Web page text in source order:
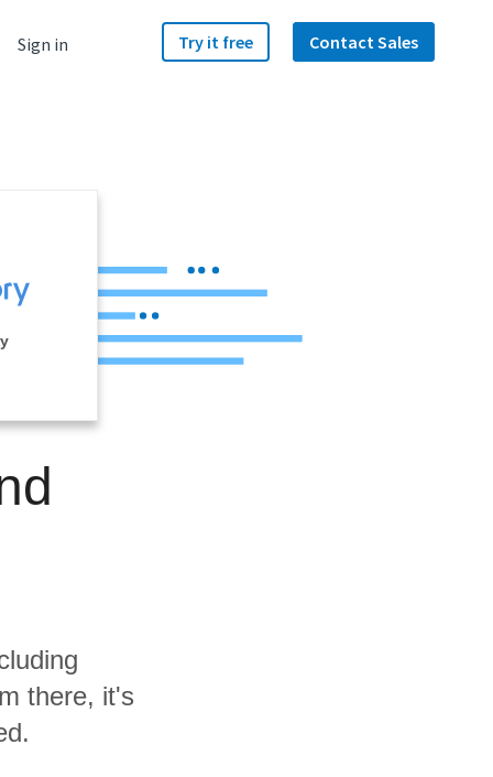
Sign in Try it free Contact Sales
there, it's